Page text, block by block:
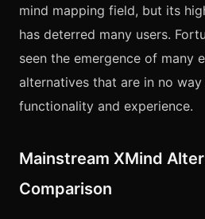
mind mapping field, but its
has deterred many users.
seen the emergence of many
alternatives that are in no
functionality and experience.
Mainstream XMind
Comparison